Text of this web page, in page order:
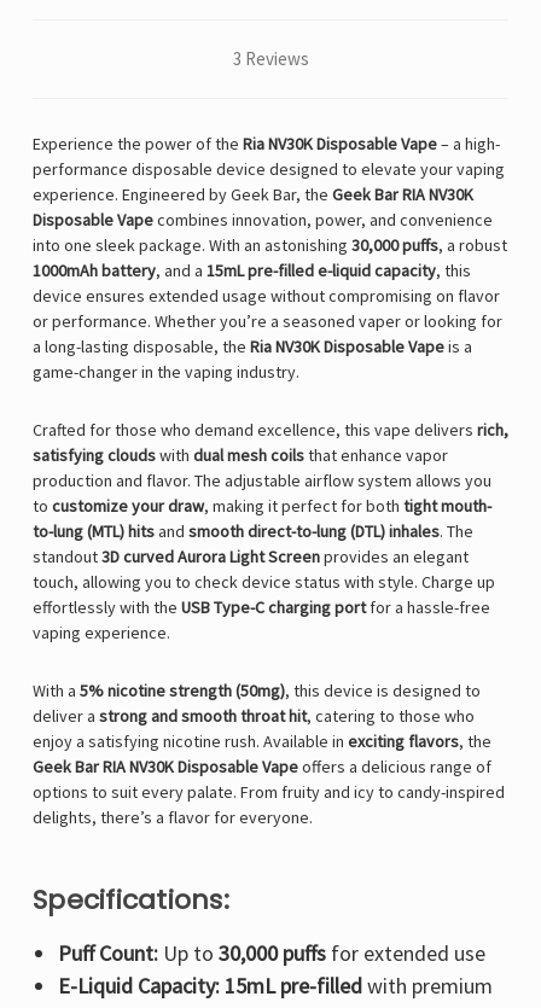
3 Reviews
Experience the power of the Ria NV30K Disposable Vape– a high-
performance disposable device designed to elevate your vaping
experience. Engineered by Geek Bar, the Geek Bar RIA NV30K
Disposable Vapecombines innovation, power, and convenience
into one sleek package. With an astonishing 30,000 puffs, a robust
1000mAh battery, and a 15mL pre-filled e-liquid capacity, this
device ensures extended usage without compromising on flavor
or performance. Whether you’re a seasoned vaper or looking for
a long-lasting disposable, the Ria NV30K Disposable Vapeis a
game-changer in the vaping industry.
Crafted for those who demand excellence, this vape delivers rich,
satisfying cloudswith dual mesh coilsthat enhance vapor
production and flavor. The adjustable airflow system allows you
to customize your draw, making it perfect for both tight mouth-
to-lung (MTL) hitsand smooth direct-to-lung (DTL) inhales. The
standout3D curved Aurora Light Screenprovides an elegant
touch, allowing you to check device status with style. Charge up
effortlessly with the USB Type-C charging portfor a hassle-free
vaping experience.
With a 5% nicotine strength (50mg), this device is designed to
deliver a strong and smooth throat hit, catering to those who
enjoy a satisfying nicotine rush. Available in exciting flavors, the
Geek Bar RIA NV30K Disposable Vapeoffers a delicious range of
options to suit every palate. From fruity and icy to candy-inspired
delights, there’s a flavor for everyone.
Specifications:
Puff Count:Up to 30,000 puffsfor extended use
E-Liquid Capacity: 15mL pre-filledwith premium